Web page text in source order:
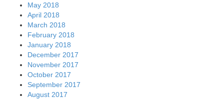
May 2018
April 2018
March 2018
February 2018
January 2018
December 2017
November 2017
October 2017
September 2017
August 2017